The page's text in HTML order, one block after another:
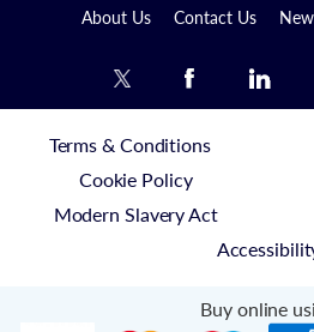
About Us Contact Us
Terms & Conditions
Cookie Policy
Modern Slavery Act
Buy online